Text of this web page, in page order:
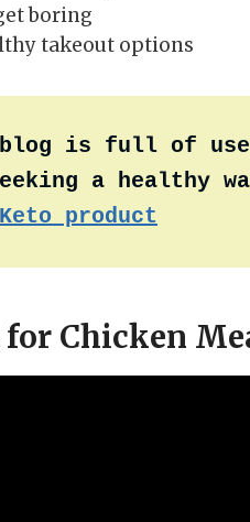
boring
takeout options
blog is full of
a healthy
Keto product
Chicken